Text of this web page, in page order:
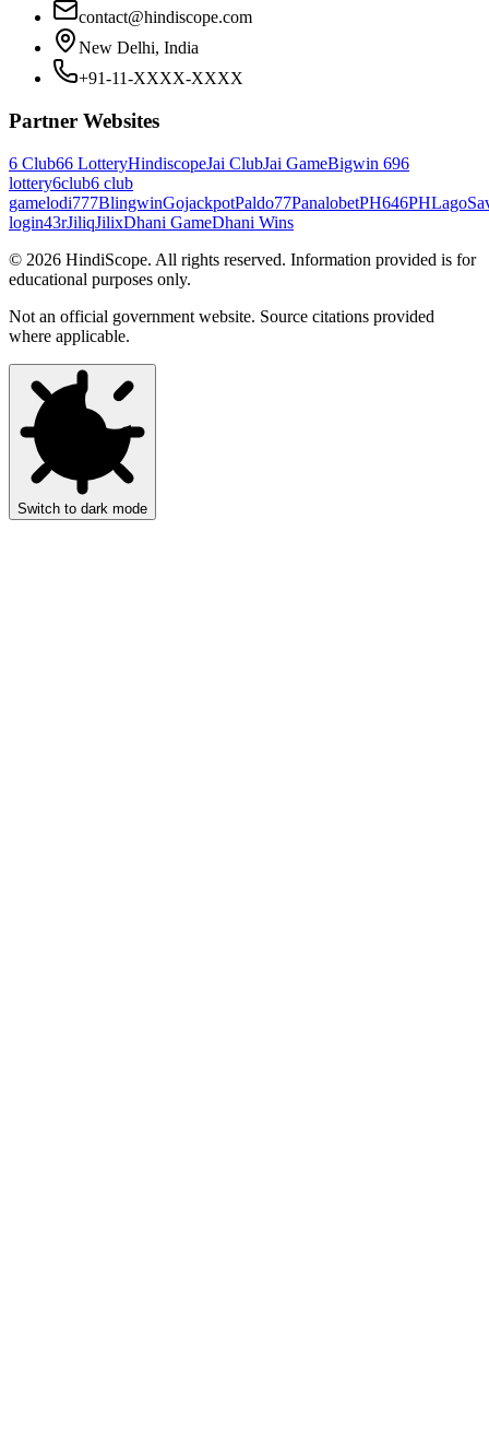
contact@hindiscope.com
New Delhi, India
+91-11-XXXX-XXXX
Partner Websites
6 Club66 LotteryHindiscopeJai ClubJai GameBigwin 696
lottery6club6 club
gamelodi777BlingwinGojackpotPaldo77PanalobetPH646PHLago
login43rJiliqJilixDhani GameDhani Wins
© 2026 HindiScope. All rights reserved. Information provided is for
educational purposes only.
Not an official government website. Source citations provided
where applicable.
Switch to dark mode